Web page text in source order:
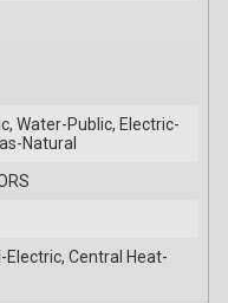
Water-Public, Electric-
Natural
Electric, Central Heat-